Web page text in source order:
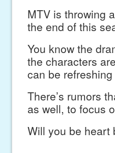
MTV is throwing
the end of this
You know the
the characters
can be
There’s rumors
as well, to focus
Will you be heart